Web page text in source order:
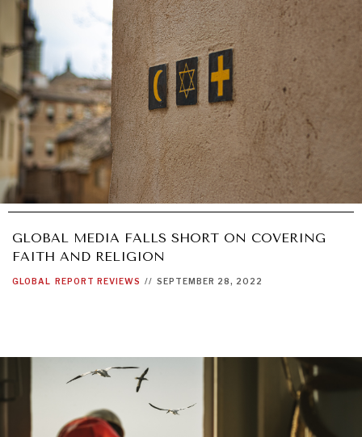
GLOBAL MEDIA FALLS SHORT ON COVERING
FAITH AND RELIGION
GLOBAL REPORT REVIEWS // SEPTEMBER 28, 2022